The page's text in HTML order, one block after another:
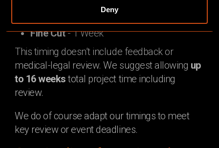
Deny
Fine Cut- 1 Week
This timing doesn’t include feedback or
medical-legal review. We suggest allowing up
to 16 weeks total project time including
review.
We do of course adapt our timings to meet
key review or event deadlines.